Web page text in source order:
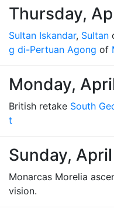
Thursday,
Sultan Iskandar, Sultan
g di-Pertuan Agong of
Monday,
British retake South
t
Sunday,
Monarcas Morelia
vision.